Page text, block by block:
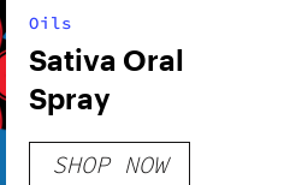
Oils
Sativa Oral
Spray
SHOP NOW